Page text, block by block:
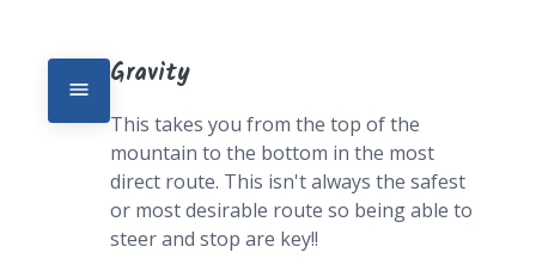
Gravity
This takes you from the top of the
mountain to the bottom in the most
direct route. This isn't always the safest
or most desirable route so being able to
steer and stop are key!!